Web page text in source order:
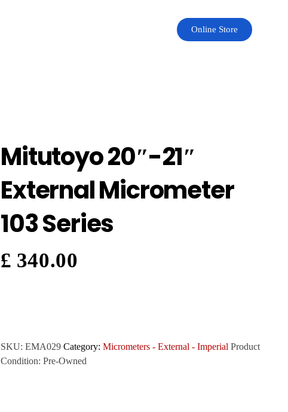
Online Store
Mitutoyo 20″-21″
External Micrometer
103 Series
£ 340.00
SKU:EMA029 Category:Micrometers - External - Imperial Product
Condition:Pre-Owned